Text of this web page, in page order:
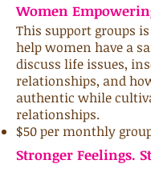
Women
This support groups is
help women have a
discuss life issues,
relationships, and
authentic while
relationships.
$50 per monthly
Stronger Feelings.